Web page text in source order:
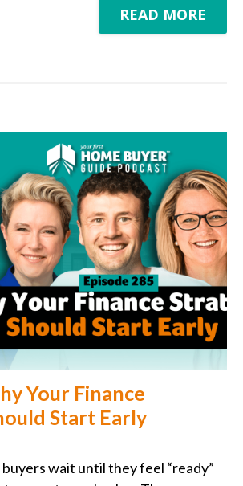
READ MORE
Your Finance
Start Early
wait until they feel “ready”